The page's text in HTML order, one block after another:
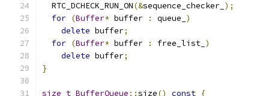
  RTC_DCHECK_RUN_ON
(&sequence_checker_ );
for (Buffer* buffer : queue_ )
delete buffer;
for (Buffer* buffer : free_list_ )
delete buffer;
}
size_t BufferQueue ::size() const {